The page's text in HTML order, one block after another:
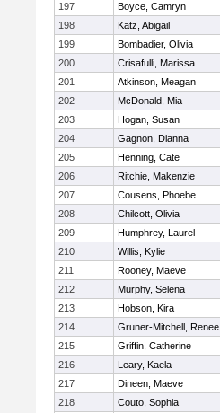
197
Boyce, Camryn
198
Katz, Abigail
199
Bombadier, Olivia
200
Crisafulli, Marissa
201
Atkinson, Meagan
202
McDonald, Mia
203
Hogan, Susan
204
Gagnon, Dianna
205
Henning, Cate
206
Ritchie, Makenzie
207
Cousens, Phoebe
208
Chilcott, Olivia
209
Humphrey, Laurel
210
Willis, Kylie
211
Rooney, Maeve
212
Murphy, Selena
213
Hobson, Kira
214
Gruner-Mitchell, Renee
215
Griffin, Catherine
216
Leary, Kaela
217
Dineen, Maeve
218
Couto, Sophia